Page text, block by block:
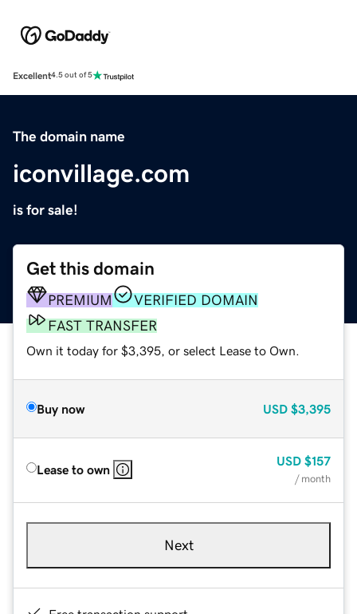
Excellent4.5 out of 5
The domain name
iconvillage.com
is for sale!
Get this domain
PREMIUM
VERIFIED DOMAIN
FAST TRANSFER
Own it today for $3,395, or select Lease to Own.
Buy now USD $3,395
Lease to own
USD $157
/ month
Next